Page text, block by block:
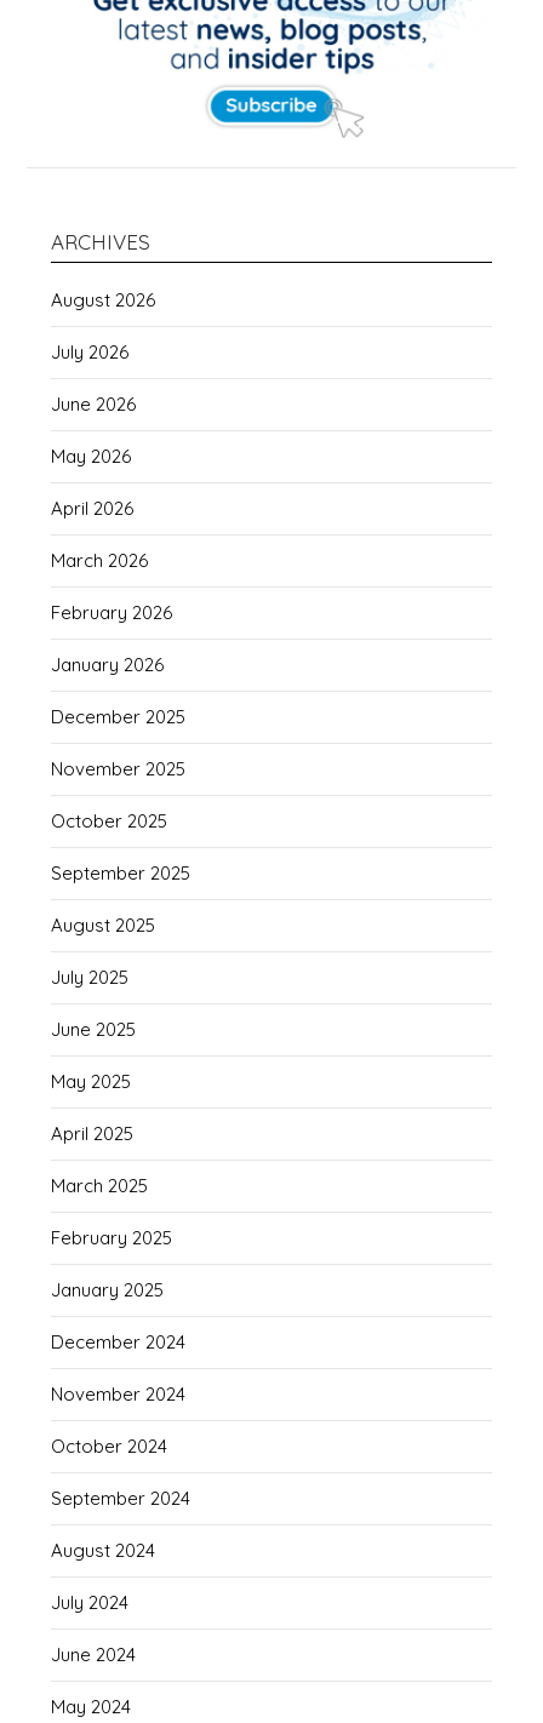
ARCHIVES
August 2026
July 2026
June 2026
May 2026
April 2026
March 2026
February 2026
January 2026
December 2025
November 2025
October 2025
September 2025
August 2025
July 2025
June 2025
May 2025
April 2025
March 2025
February 2025
January 2025
December 2024
November 2024
October 2024
September 2024
August 2024
July 2024
June 2024
May 2024